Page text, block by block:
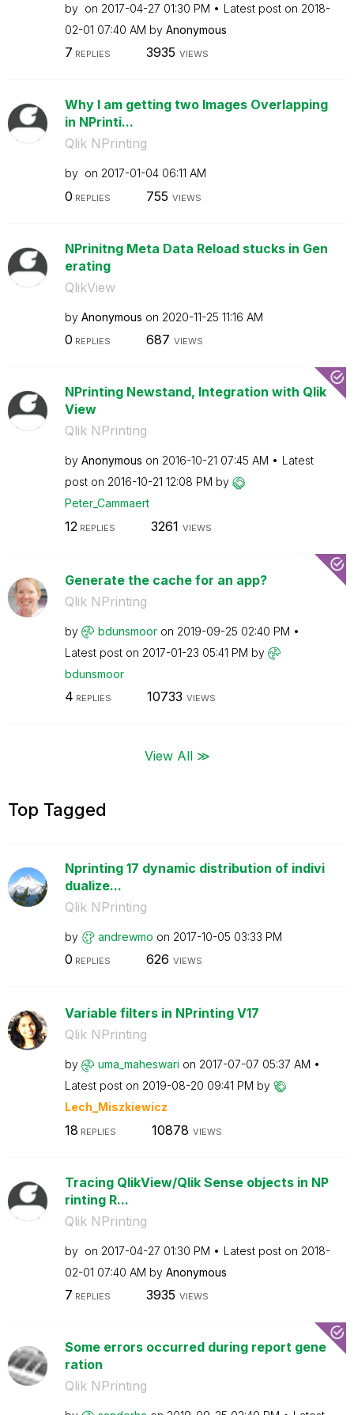
by on ‎2017-04-27 01:30 PM Latest post on ‎2018-
02-01 07:40 AM by Anonymous
7 REPLIES 3935 VIEWS
Why I am getting two Images Overlapping
in NPrinti...
Qlik NPrinting
by on ‎2017-01-04 06:11 AM
0 REPLIES 755 VIEWS
NPrinitng Meta Data Reload stucks in Gen
erating
QlikView
by Anonymous on ‎2020-11-25 11:16 AM
0 REPLIES 687 VIEWS
NPrinting Newstand, Integration with Qlik
View
Qlik NPrinting
by Anonymous on ‎2016-10-21 07:45 AM
Latest
post on ‎2016-10-21 12:08 PM by
Peter_Cammaert
12 REPLIES 3261 VIEWS
Generate the cache for an app?
Qlik NPrinting
by bdunsmoor on ‎2019-09-25 02:40 PM
Latest post on ‎2017-01-23 05:41 PM by
bdunsmoor
4 REPLIES 10733 VIEWS
View All ≫
Top Tagged
Nprinting 17 dynamic distribution of indivi
dualize...
Qlik NPrinting
by andrewmo on ‎2017-10-05 03:33 PM
0 REPLIES 626 VIEWS
Variable filters in NPrinting V17
Qlik NPrinting
by uma_maheswari on ‎2017-07-07 05:37 AM
Latest post on ‎2019-08-20 09:41 PM by
Lech_Miszkiewicz
18 REPLIES 10878 VIEWS
Tracing QlikView/Qlik Sense objects in NP
rinting R...
Qlik NPrinting
by on ‎2017-04-27 01:30 PM Latest post on ‎2018-
02-01 07:40 AM by Anonymous
7 REPLIES 3935 VIEWS
Some errors occurred during report gene
ration
Qlik NPrinting